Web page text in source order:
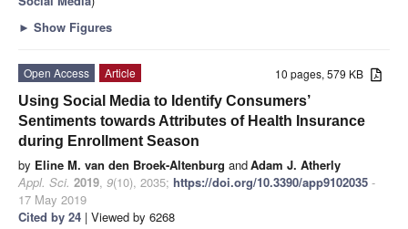
► Show Figures
10 pages, 579 KB
Open Access
Article
Using Social Media to Identify Consumers’
Sentiments towards Attributes of Health Insurance
during Enrollment Season
by Eline M. van den Broek-Altenburg andAdam J. Atherly
Appl. Sci. 2019, 9(10), 2035; https://doi.org/10.3390/app9102035 -
17 May 2019
Cited by 24 | Viewed by 6268